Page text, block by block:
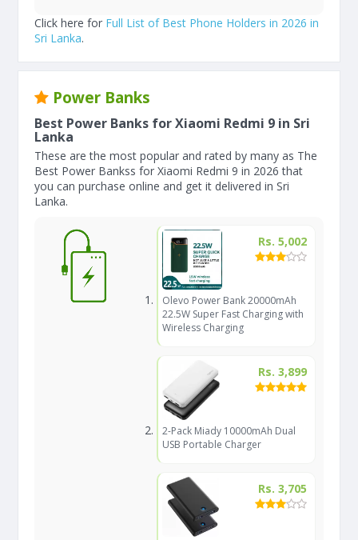
Click here for Full List of Best Phone Holders in 2026 in
Sri Lanka.
Power Banks
Best Power Banks for Xiaomi Redmi 9 in Sri
Lanka
These are the most popular and rated by many as The
Best Power Bankss for Xiaomi Redmi 9 in 2026 that
you can purchase online and get it delivered in Sri
Lanka.
Rs. 5,002
Olevo Power Bank 20000mAh
22.5W Super Fast Charging with
Wireless Charging
Rs. 3,899
2-Pack Miady 10000mAh Dual
USB Portable Charger
Rs. 3,705